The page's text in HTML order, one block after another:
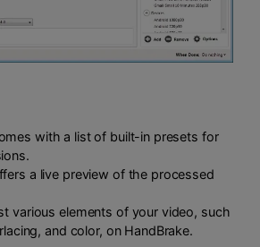
with a list of built-in presets for
a live preview of the processed
various elements of your video, such
and color, on HandBrake.